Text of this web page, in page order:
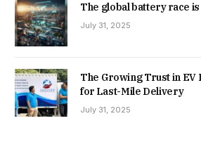
The global battery race
July 31, 2025
The Growing Trust in EV
for Last-Mile Delivery
July 31, 2025